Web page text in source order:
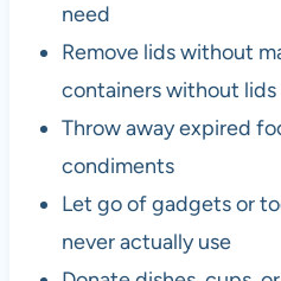
need
Remove lids without
containers without lids
Throw away expired
condiments
Let go of gadgets or
never actually use